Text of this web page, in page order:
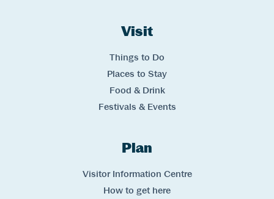
Visit
Things to Do
Places to Stay
Food & Drink
Festivals & Events
Plan
Visitor Information Centre
How to get here